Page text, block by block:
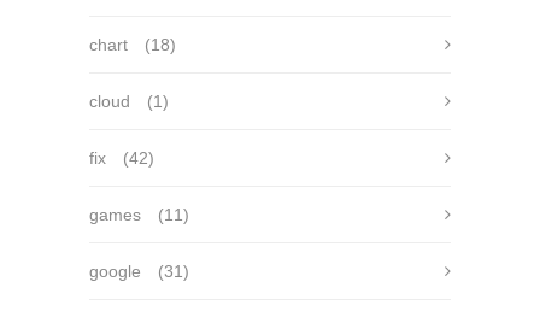
chart (18)
cloud (1)
fix (42)
games (11)
google (31)